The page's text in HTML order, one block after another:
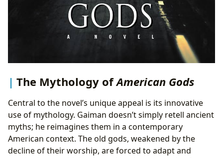
The Mythology ofAmerican Gods
Central to the novel’s unique appeal is its innovative
use of mythology. Gaiman doesn’t simply retell ancient
myths; he reimagines them in a contemporary
American context. The old gods, weakened by the
decline of their worship, are forced to adapt and